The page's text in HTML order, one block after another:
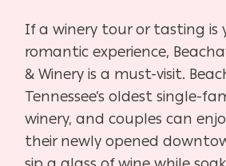
If a winery tour or tasting is
romantic experience,
& Winery is a must-visit.
Tennessee’s oldest single-
winery, and couples can
their newly opened